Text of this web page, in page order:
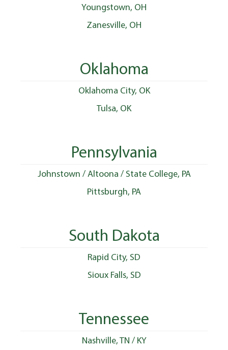
Youngstown, OH
Zanesville, OH
Oklahoma
Oklahoma City, OK
Tulsa, OK
Pennsylvania
Johnstown / Altoona / State College, PA
Pittsburgh, PA
South Dakota
Rapid City, SD
Sioux Falls, SD
Tennessee
Nashville, TN / KY